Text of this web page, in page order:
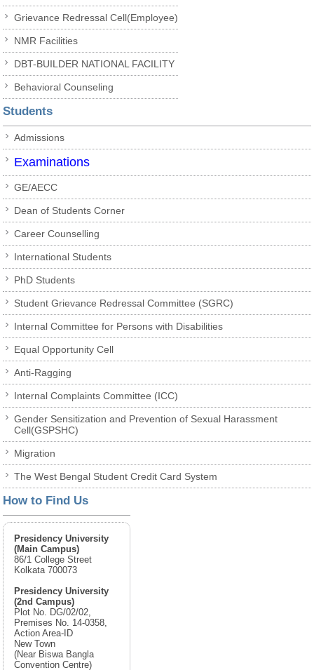
Grievance Redressal Cell(Employee)
NMR Facilities
DBT-BUILDER NATIONAL FACILITY
Behavioral Counseling
Students
Admissions
Examinations
GE/AECC
Dean of Students Corner
Career Counselling
International Students
PhD Students
Student Grievance Redressal Committee (SGRC)
Internal Committee for Persons with Disabilities
Equal Opportunity Cell
Anti-Ragging
Internal Complaints Committee (ICC)
Gender Sensitization and Prevention of Sexual Harassment
Cell(GSPSHC)
Migration
The West Bengal Student Credit Card System
How to Find Us
Presidency University
(Main Campus)
86/1 College Street
Kolkata 700073
Presidency University
(2nd Campus)
Plot No. DG/02/02,
Premises No. 14-0358,
Action Area-ID
New Town
(Near Biswa Bangla
Convention Centre)